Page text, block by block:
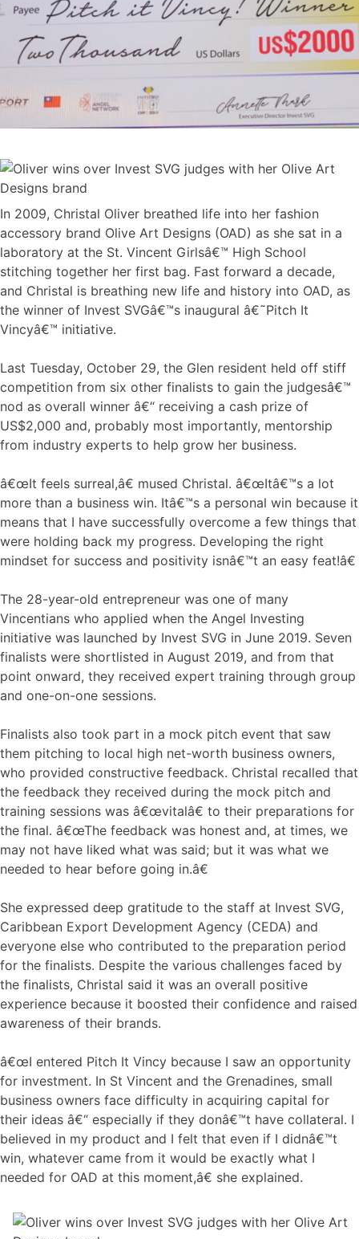
In 2009, Christal Oliver breathed life into her fashion
accessory brand Olive Art Designs (OAD) as she sat in a
laboratory at the St. Vincent Girlsâ€™ High School
stitching together her first bag. Fast forward a decade,
and Christal is breathing new life and history into OAD, as
the winner of Invest SVGâ€™s inaugural â€˜Pitch It
Vincyâ€™ initiative.
Last Tuesday, October 29, the Glen resident held off stiff
competition from six other finalists to gain the judgesâ€™
nod as overall winner â€“ receiving a cash prize of
US$2,000 and, probably most importantly, mentorship
from industry experts to help grow her business.
â€œIt feels surreal,â€ mused Christal. â€œItâ€™s a lot
more than a business win. Itâ€™s a personal win because it
means that I have successfully overcome a few things that
were holding back my progress. Developing the right
mindset for success and positivity isnâ€™t an easy feat!â€
The 28-year-old entrepreneur was one of many
Vincentians who applied when the Angel Investing
initiative was launched by Invest SVG in June 2019. Seven
finalists were shortlisted in August 2019, and from that
point onward, they received expert training through group
and one-on-one sessions.
Finalists also took part in a mock pitch event that saw
them pitching to local high net-worth business owners,
who provided constructive feedback. Christal recalled that
the feedback they received during the mock pitch and
training sessions was â€œvitalâ€ to their preparations for
the final. â€œThe feedback was honest and, at times, we
may not have liked what was said; but it was what we
needed to hear before going in.â€
She expressed deep gratitude to the staff at Invest SVG,
Caribbean Export Development Agency (CEDA) and
everyone else who contributed to the preparation period
for the finalists. Despite the various challenges faced by
the finalists, Christal said it was an overall positive
experience because it boosted their confidence and raised
awareness of their brands.
â€œI entered Pitch It Vincy because I saw an opportunity
for investment. In St Vincent and the Grenadines, small
business owners face difficulty in acquiring capital for
their ideas â€“ especially if they donâ€™t have collateral. I
believed in my product and I felt that even if I didnâ€™t
win, whatever came from it would be exactly what I
needed for OAD at this moment,â€ she explained.